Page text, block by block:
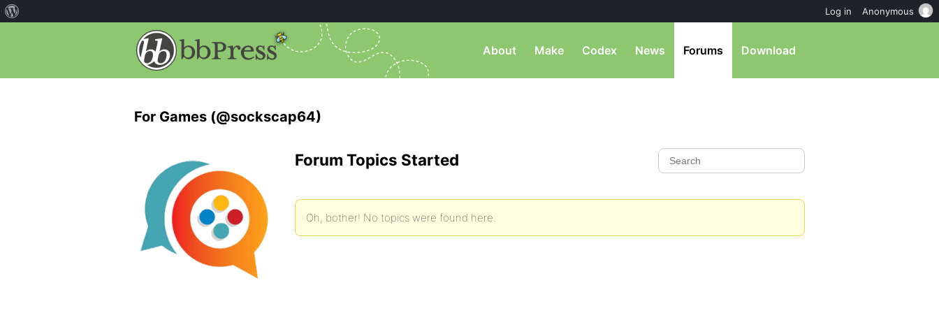
About Make Codex News Forums Download
For Games (@sockscap64)
Forum Topics Started
Oh, bother! No topics were found here.
Log in Anonymous